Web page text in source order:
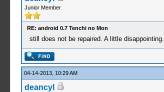
Junior Member
RE: android 0.7 Tenchi no Mon
still does not be repaired. A little disappointing.
04-14-2013, 10:29 AM
deancyl